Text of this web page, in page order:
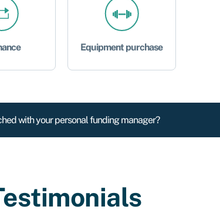
Equipment purchase
with your personal funding manager?